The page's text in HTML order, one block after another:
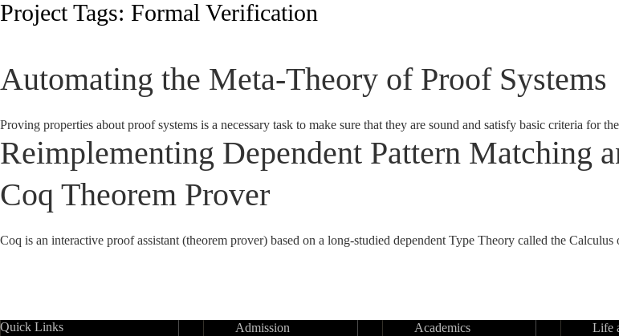
Project Tags: Formal Verification
Automating the Meta-Theory of Proof Systems
Proving properties about proof systems is a necessary task to make sure that they are sound and satisfy basic criteria for
Reimplementing Dependent Pattern Matching
Coq Theorem Prover
Coq is an interactive proof assistant (theorem prover) based on a long-studied dependent Type Theory called the
Quick Links
Admission
Academics
Life